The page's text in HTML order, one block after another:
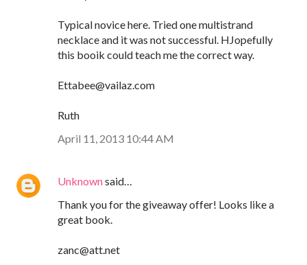
Typical novice here. Tried one multistrand
necklace and it was not successful. HJopefully
this booik could teach me the correct way.
Ettabee@vailaz.com
Ruth
April 11, 2013 10:44 AM
Unknownsaid…
Thank you for the giveaway offer! Looks like a
great book.
zanc@att.net